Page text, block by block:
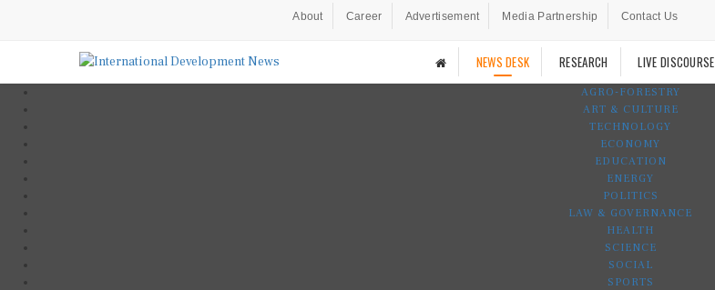
About Career Advertisement Media Partnership Contact Us
NEWS DESK RESEARCH LIVE DISCOURSE
AGRO-FORESTRY
ART & CULTURE
TECHNOLOGY
ECONOMY
EDUCATION
ENERGY
POLITICS
LAW & GOVERNANCE
HEALTH
SCIENCE
SOCIAL
SPORTS